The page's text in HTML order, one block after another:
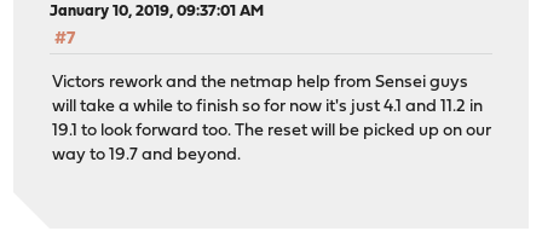
January 10, 2019, 09:37:01 AM
#7
Victors rework and the netmap help from Sensei guys
will take a while to finish so for now it's just 4.1 and 11.2 in
19.1 to look forward too. The reset will be picked up on our
way to 19.7 and beyond.